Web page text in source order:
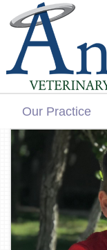
Our Practice